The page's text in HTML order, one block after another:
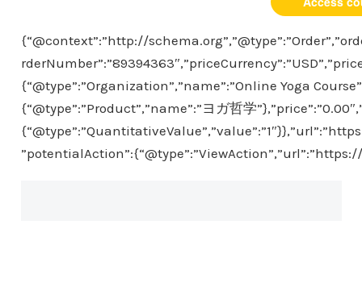
{“@context”:”http://
{“@type”:”Organization”,”name”:”Online Yoga
{“@type”:”Product”,”name”:”ヨガ哲学